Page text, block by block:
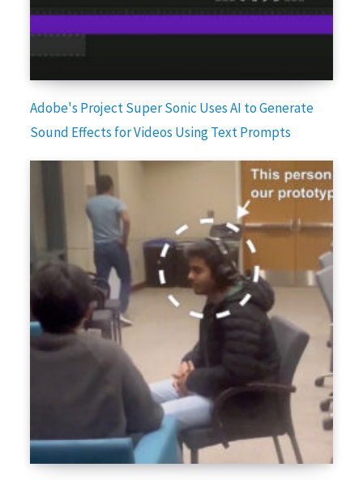
Adobe's Project Super Sonic Uses AI to Generate
Sound Effects for Videos Using Text Prompts